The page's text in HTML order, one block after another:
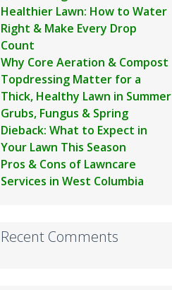
Healthier Lawn: How to Water
Right & Make Every Drop
Count
Why Core Aeration & Compost
Topdressing Matter for a
Thick, Healthy Lawn in Summer
Grubs, Fungus & Spring
Dieback: What to Expect in
Your Lawn This Season
Pros & Cons of Lawncare
Services in West Columbia
Recent Comments